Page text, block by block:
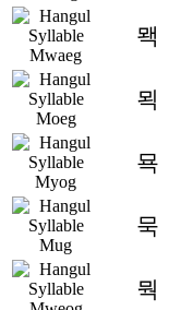
뫡
뫽
묙
묵
뭑